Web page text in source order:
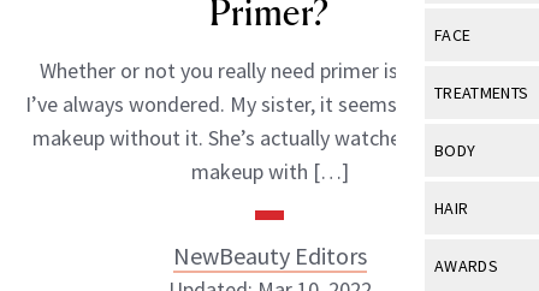
View All
Industry &
FACE
View All
Eye Care
TREATMENTS
View All
BODY
View All
HAIR
View All
AWARDS
Primer?
Whether or not you really need primer is something
I’ve always wondered. My sister, it seems, can’t do her
makeup without it. She’s actually watched me do my
makeup with […]
NewBeauty Editors